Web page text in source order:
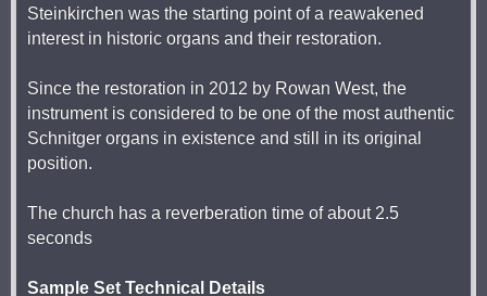
Steinkirchen was the starting point of a reawakened
interest in historic organs and their restoration.
Since the restoration in 2012 by Rowan West, the
instrument is considered to be one of the most authentic
Schnitger organs in existence and still in its original
position.
The church has a reverberation time of about 2.5
seconds
Sample Set Technical Details